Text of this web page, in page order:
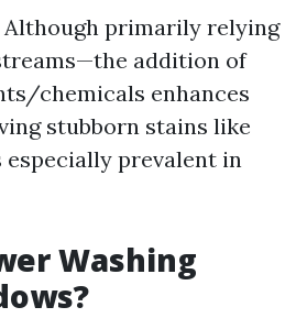
primarily relying
addition of
chemicals enhances
stubborn stains like
prevalent in
Washing